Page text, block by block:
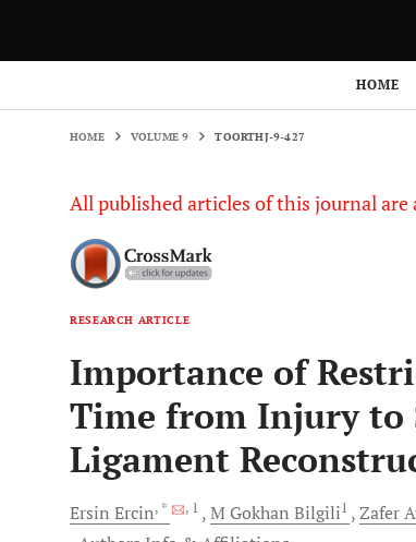
HOME
HOME VOLUME 9 TOORTHJ-9-427
All published articles of this journal are
RESEARCH ARTICLE
Importance of
Time from Injury to
Ligament
Ersin Ercin, * , 1 M Gokhan Bilgili1 Zafer